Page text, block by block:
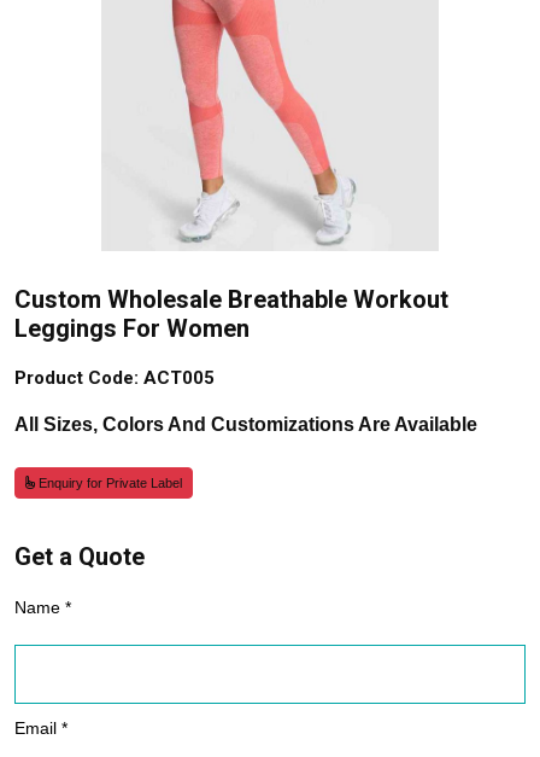
Custom Wholesale Breathable Workout
Leggings For Women
Product Code: ACT005
All Sizes, Colors And Customizations Are Available
Enquiry for Private Label
Get a Quote
Name *
Email *